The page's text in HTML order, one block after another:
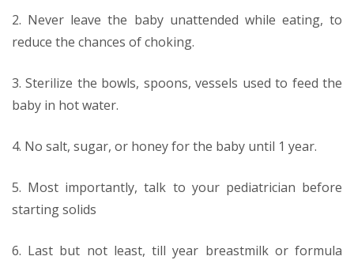
2. Never leave the baby unattended while eating, to
reduce the chances of choking.
3. Sterilize the bowls, spoons, vessels used to feed the
baby in hot water.
4. No salt, sugar, or honey for the baby until 1 year.
5. Most importantly, talk to your pediatrician before
starting solids
6. Last but not least, till year breastmilk or formula